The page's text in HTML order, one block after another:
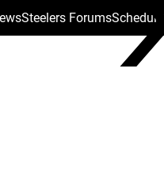
Steelers ForumsSchedule